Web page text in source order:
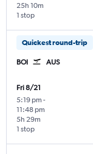
1 stop
25h 10m
Quickest round-trip
BOI AUS
Fri 8/21
5:19 pm -
11:48 pm
1 stop
5h 29m